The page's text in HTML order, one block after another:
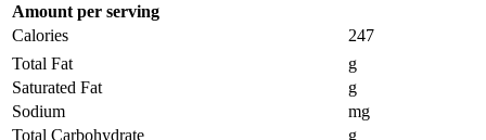
Amount per serving
Calories
247
Total Fat
g
Saturated Fat
g
Sodium
mg
Total Carbohydrate
g